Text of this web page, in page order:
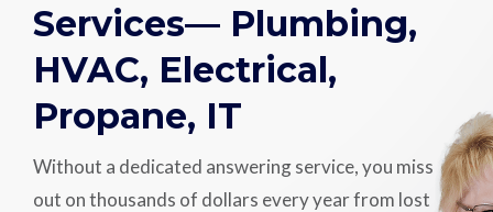
Support: 888.363.4621
Services— Plumbing,
HVAC, Electrical,
Propane, IT
Without a dedicated answering service, you miss
out on thousands of dollars every year from lost